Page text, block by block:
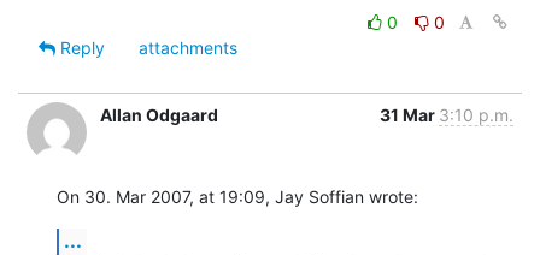
0
0
Reply
attachments
Allan Odgaard 31 Mar 3:10 p.m.
On 30. Mar 2007, at 19:09, Jay Soffian wrote:
...